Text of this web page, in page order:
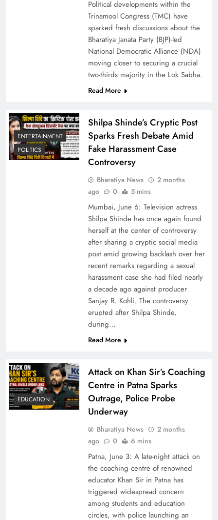
Commercial Service Today
Political developments within the
Trinamool Congress (TMC) have
sparked fresh discussions about the
Bharatiya Janata Party (BJP)-led
National Democratic Alliance (NDA)
moving closer to securing a crucial
two-thirds majority in the Lok Sabha.
Read More
ENTERTAINMENT
POLITICS
Shilpa Shinde’s Cryptic Post
Sparks Fresh Debate Amid
Fake Harassment Case
Controversy
Bharatiya News
2 months
ago
0 5 mins
Mumbai, June 6: Television actress
Shilpa Shinde has once again found
herself at the center of controversy
after sharing a cryptic social media
post amid growing backlash over her
recent remarks regarding a sexual
harassment case she had filed nearly
a decade ago against producer
Sanjay R. Kohli. The controversy
erupted after Shilpa Shinde,
during…
Read More
EDUCATION
Attack on Khan Sir’s Coaching
Centre in Patna Sparks
Outrage, Police Probe
Underway
Bharatiya News
2 months
ago
0 6 mins
Patna, June 3: A late-night attack on
the coaching centre of renowned
educator Khan Sir in Patna has
triggered widespread concern
among students and education
circles, with police launching an